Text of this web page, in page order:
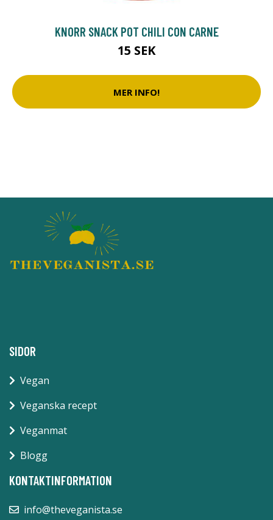
KNORR SNACK POT CHILI CON CARNE
15 SEK
MER INFO!
SIDOR
Vegan
Veganska recept
Veganmat
Blogg
KONTAKTINFORMATION
info@theveganista.se